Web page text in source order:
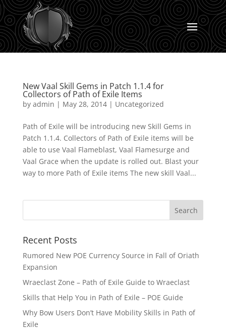
New Vaal Skill Gems in Patch 1.1.4 for
Collectors of Path of Exile Items
by admin | May 28, 2014| Uncategorized
Path of Exile will be introducing new Skill Gems in
Patch 1.1.4. Collectors of Path of Exile items will be
able to use Vaal Flameblast, Vaal Flamesurge and
Vaal Grace when the update is rolled out. Blast your
way to more Path of Exile items The new skill Vaal...
Recent Posts
Rumored New POE Currency Source in Fall of Oriath
Expansion
Wraeclast Zone – Path of Exile Guide to Wraeclast
Skills that Help You in Path of Exile – POE Guide
Why Bow Users Don’t Have Mobility Skills in Path of
Exile